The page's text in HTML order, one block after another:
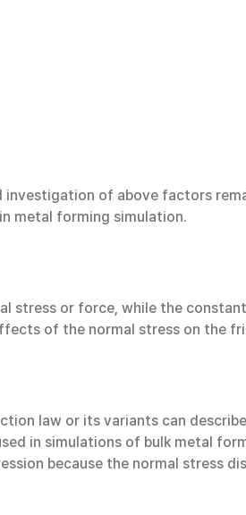
of above factors
metal forming simulation.
stress or force, while the
of the normal stress on the
law or its variants can
in simulations of bulk metal
because the normal stress